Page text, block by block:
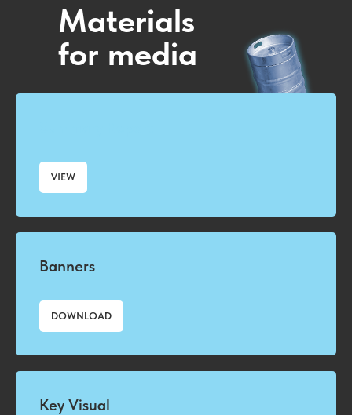
Materials
for media
VIEW
Banners
DOWNLOAD
Key Visual